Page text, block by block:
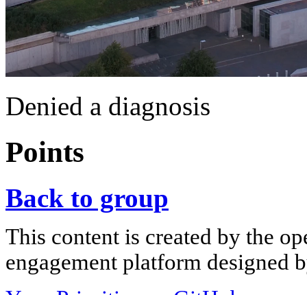
Denied a diagnosis
Points
Back to group
This content is created by the
engagement platform designed